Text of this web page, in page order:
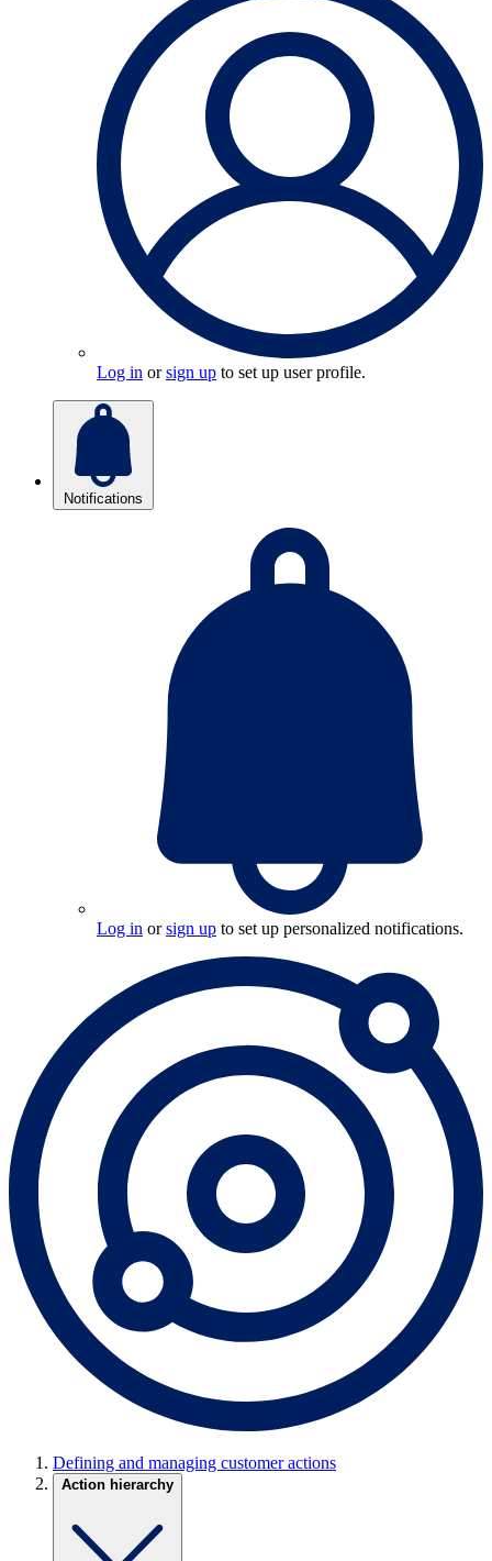
Log in orsign up to set up user profile.
Notifications
Log in orsign up to set up personalized notifications.
Defining and managing customer actions
Action hierarchy